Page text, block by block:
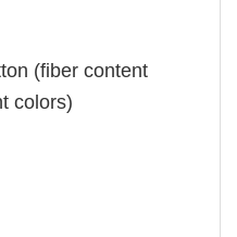
(fiber content
colors)